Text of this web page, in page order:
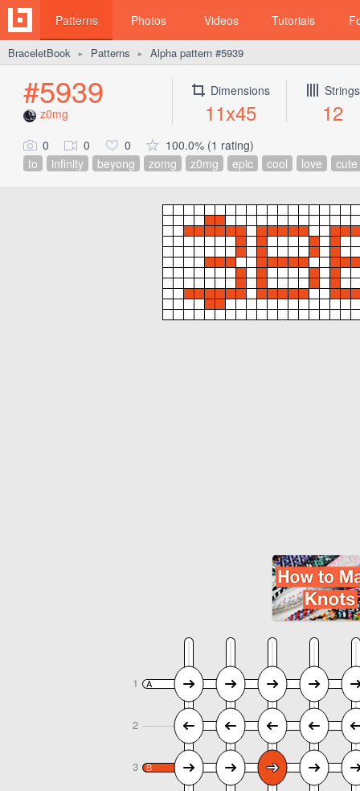
Patterns Photos Videos Tutorials
BraceletBook ► Patterns ► Alpha pattern #5939
#5939
z0mg
Dimensions
11x45
Strings
12
0 0 0
100.0% (1 rating)
to
infinity beyong zomg z0mg epic cool love cute